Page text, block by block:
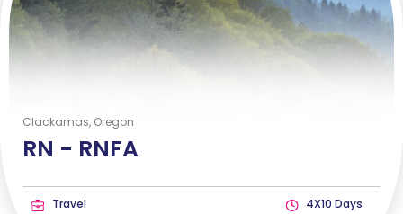
Clackamas, Oregon
RN - RNFA
Travel
4X10 Days